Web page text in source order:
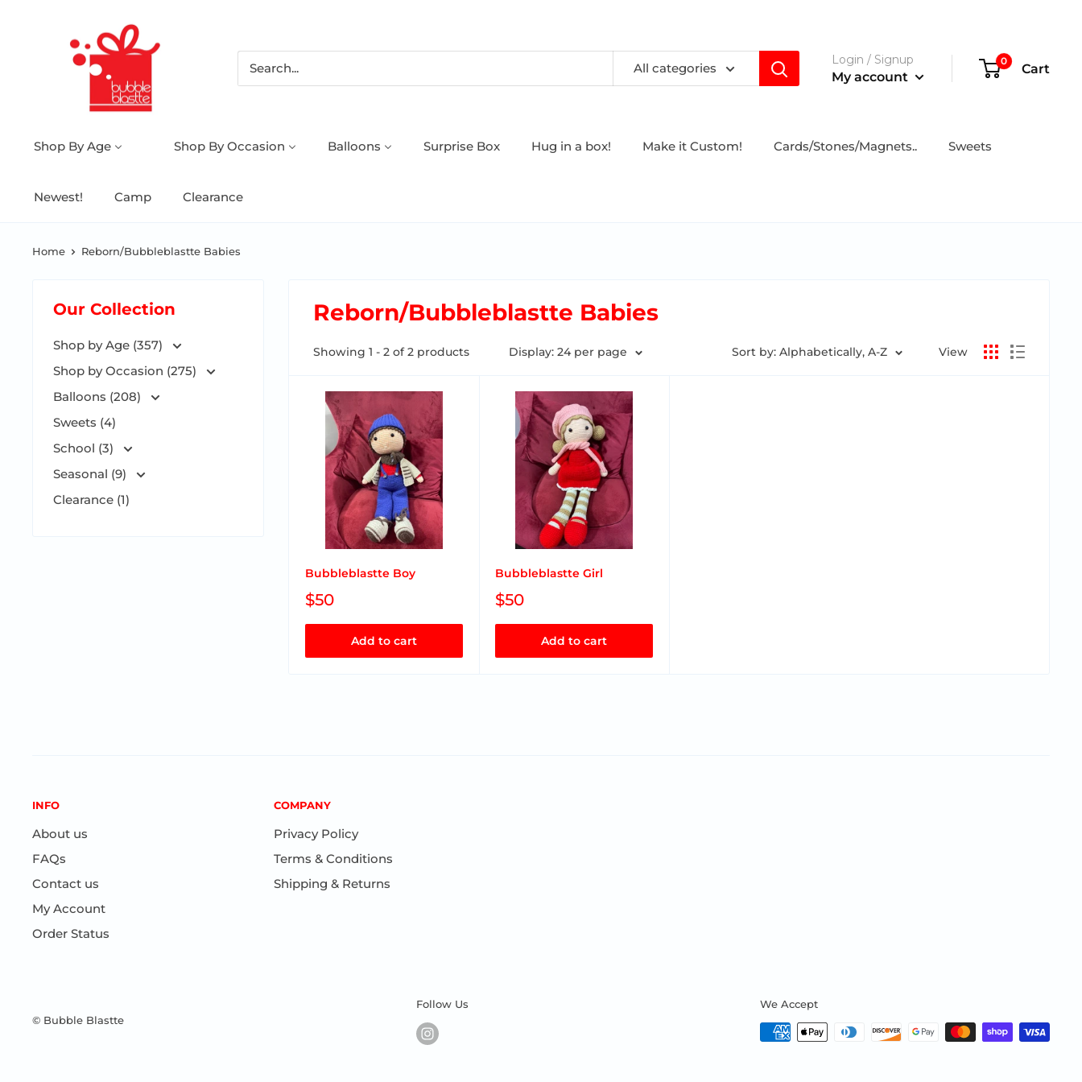
All categories
Login / Signup
My account
0 Cart
Shop By Age Shop By Occasion Balloons Surprise Box Hug in a box! Make it Custom! Cards/Stones/Magnets.. Sweets
Newest! Camp Clearance
Home Reborn/Bubbleblastte Babies
Our Collection
Shop by Age (357)
Shop by Occasion (275)
Balloons (208)
Sweets (4)
School (3)
Seasonal (9)
Clearance (1)
Reborn/Bubbleblastte Babies
Showing 1 - 2 of 2 products Display: 24 per page Sort by: Alphabetically, A-Z View
Bubbleblastte Boy
$50
Add to cart
Bubbleblastte Girl
$50
Add to cart
INFO
About us
FAQs
Contact us
My Account
Order Status
COMPANY
Privacy Policy
Terms & Conditions
Shipping & Returns
© Bubble Blastte
Follow Us We Accept